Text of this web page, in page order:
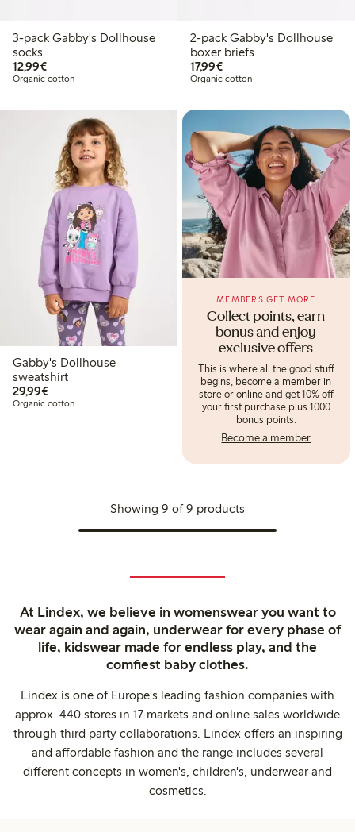
3-pack Gabby's Dollhouse
socks
12,99€€12.99
Organic cotton
2-pack Gabby's Dollhouse
boxer briefs
17,99€€17.99
Organic cotton
Gabby's Dollhouse
sweatshirt
29,99€€29.99
Organic cotton
Collect points, earn
bonus and enjoy
exclusive offers
MEMBERS GET MORE
This is where all the good stuff
begins, become a member in
store or online and get 10% off
your first purchase plus 1000
bonus points.
Become a member
Showing 9 of 9 products
At Lindex, we believe in womenswear you want to
wear again and again, underwear for every phase of
life, kidswear made for endless play, and the
comfiest baby clothes.
Lindex is one of Europe's leading fashion companies with
approx. 440 stores in 17 markets and online sales worldwide
through third party collaborations. Lindex offers an inspiring
and affordable fashion and the range includes several
different concepts in women's, children's, underwear and
cosmetics.